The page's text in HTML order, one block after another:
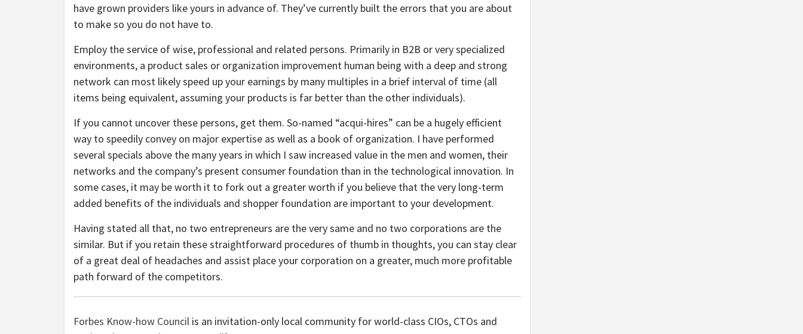
have grown providers like yours in advance of. They’ve currently built the errors that you are about
to make so you do not have to.
Employ the service of wise, professional and related persons. Primarily in B2B or very specialized
environments, a product sales or organization improvement human being with a deep and strong
network can most likely speed up your earnings by many multiples in a brief interval of time (all
items being equivalent, assuming your products is far better than the other individuals).
If you cannot uncover these persons, get them. So-named “acqui-hires” can be a hugely efficient
way to speedily convey on major expertise as well as a book of organization. I have performed
several specials above the many years in which I saw increased value in the men and women, their
networks and the company’s present consumer foundation than in the technological innovation. In
some cases, it may be worth it to fork out a greater worth if you believe that the very long-term
added benefits of the individuals and shopper foundation are important to your development.
Having stated all that, no two entrepreneurs are the very same and no two corporations are the
similar. But if you retain these straightforward procedures of thumb in thoughts, you can stay clear
of a great deal of headaches and assist place your corporation on a greater, much more profitable
path forward of the competitors.
Forbes Know-how Council is an invitation-only local community for world-class CIOs, CTOs and